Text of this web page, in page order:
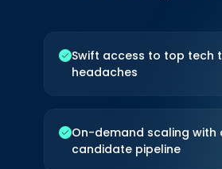
Swift access to top tech
headaches
On-demand scaling with
candidate pipeline